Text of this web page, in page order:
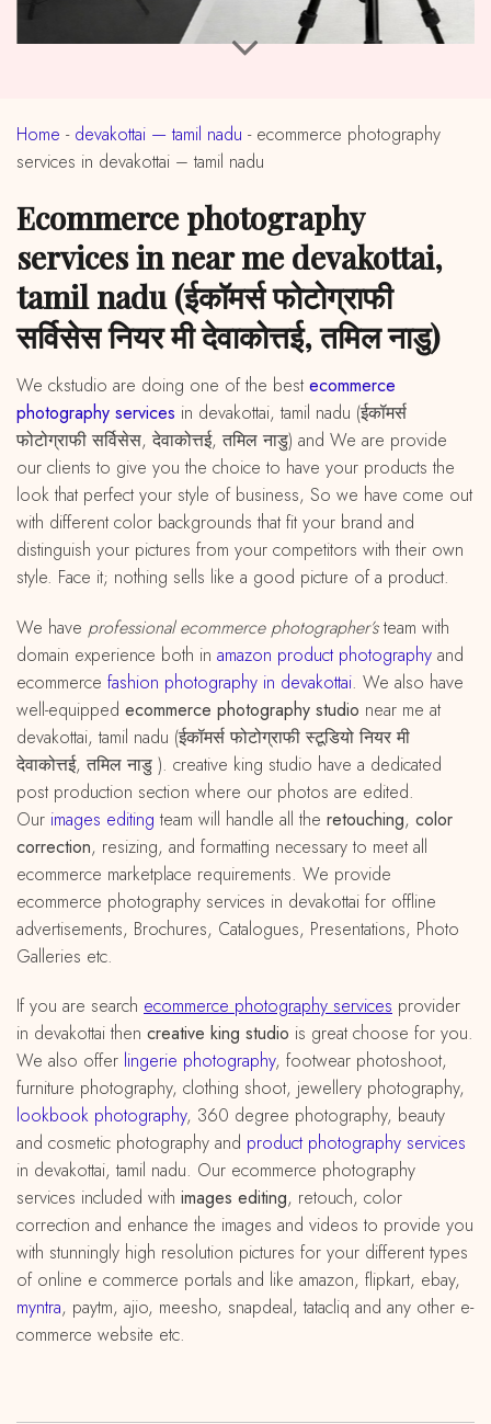
Home - devakottai — tamil nadu - ecommerce photography
services in devakottai – tamil nadu
ecommerce photography
services in near me devakottai,
tamil nadu (ईकॉमर्स फोटोग्राफी
सर्विसेस नियर मी देवाकोत्तई, तमिल नाडु)
We ckstudio are doing one of the best ecommerce
photography services in devakottai, tamil nadu (ईकॉमर्स
फोटोग्राफी सर्विसेस, देवाकोत्तई, तमिल नाडु) and We are provide
our clients to give you the choice to have your products the
look that perfect your style of business, So we have come out
with different color backgrounds that fit your brand and
distinguish your pictures from your competitors with their own
style. Face it; nothing sells like a good picture of a product.
We have professional ecommerce photographer’steam with
domain experience both in amazon productphotography and
ecommerce fashion photography in devakottai. We also have
well-equipped ecommerce photography studio near me at
devakottai, tamil nadu (ईकॉमर्स फोटोग्राफी स्टूडियो नियर मी
देवाकोत्तई, तमिल नाडु ). creative king studio have a dedicated
post production section where our photos are edited.
Our images editing team will handle all the retouching, color
correction, resizing, and formatting necessary to meet all
ecommerce marketplace requirements. We provide
ecommerce photography services in devakottai for offline
advertisements, Brochures, Catalogues, Presentations, Photo
Galleries etc.
If you are search ecommerce photography services provider
in devakottai then creative king studio is great choose for you.
We also offer lingerie photography, footwear photoshoot,
furniture photography, clothing shoot, jewellery photography,
lookbook photography, 360 degree photography, beauty
and cosmetic photography and product photography services
in devakottai, tamil nadu. Our ecommerce photography
services included with images editing, retouch, color
correction and enhance the images and videos to provide you
with stunningly high resolution pictures for your different types
of online e commerce portals and like amazon, flipkart, ebay,
myntra, paytm, ajio, meesho, snapdeal, tatacliq and any other e-
commerce website etc.